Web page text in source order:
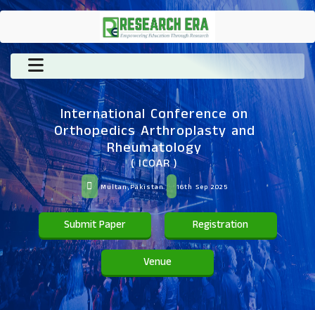
International Conference on
Orthopedics Arthroplasty and
Rheumatology
( ICOAR )
Multan,Pakistan 16th Sep 2025
Submit Paper Registration
Venue